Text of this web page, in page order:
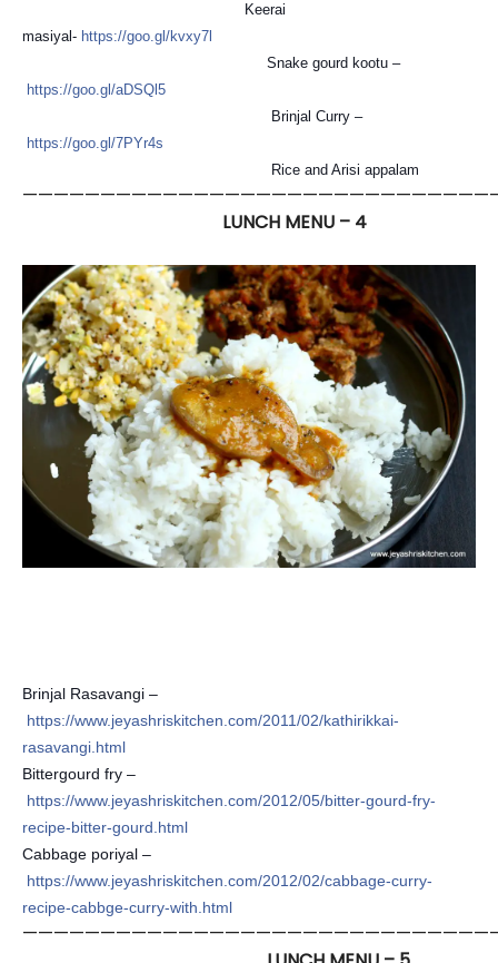
Keerai
masiyal- https://goo.gl/kvxy7l
Snake gourd kootu –
https://goo.gl/aDSQl5
Brinjal Curry –
https://goo.gl/7PYr4s
Rice and Arisi appalam
LUNCH MENU – 4
Brinjal Rasavangi –
https://www.jeyashriskitchen.com/2011/02/kathirikkai-
rasavangi.html
Bittergourd fry –
https://www.jeyashriskitchen.com/2012/05/bitter-gourd-fry-
recipe-bitter-gourd.html
Cabbage poriyal –
https://www.jeyashriskitchen.com/2012/02/cabbage-curry-
recipe-cabbge-curry-with.html